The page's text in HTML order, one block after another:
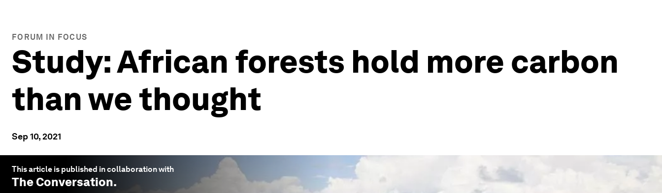
FORUM IN FOCUS
Study: African forests hold more carbon
than we thought
Sep 10, 2021
This article is published in collaboration with
The Conversation.